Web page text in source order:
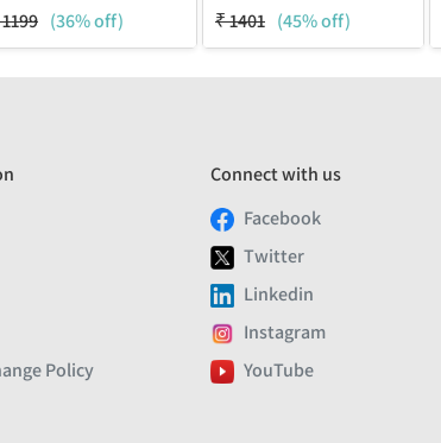
1199 (36% off)
₹1401 (45% off)
Policy
Connect with us
Facebook
Twitter
Linkedin
Instagram
YouTube